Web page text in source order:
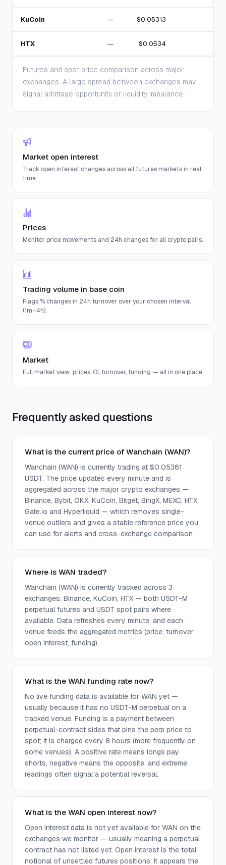
KuCoin — $0.05313
HTX — $0.0534
Futures and spot price comparison across major
exchanges. A large spread between exchanges may
signal arbitrage opportunity or liquidity imbalance.
Market open interest
Track open interest changes across all futures markets in real
time.
Prices
Monitor price movements and 24h changes for all crypto pairs.
Trading volume in base coin
Flags % changes in 24h turnover over your chosen interval
(1m–4h).
Market
Full market view: prices, OI, turnover, funding — all in one place.
Frequently asked questions
What is the current price of Wanchain (WAN)?
Wanchain (WAN) is currently trading at $0.05361
USDT. The price updates every minute and is
aggregated across the major crypto exchanges —
Binance, Bybit, OKX, KuCoin, Bitget, BingX, MEXC, HTX,
Gate.io and Hyperliquid — which removes single-
venue outliers and gives a stable reference price you
can use for alerts and cross-exchange comparison.
Where is WAN traded?
Wanchain (WAN) is currently tracked across 3
exchanges: Binance, KuCoin, HTX — both USDT-M
perpetual futures and USDT spot pairs where
available. Data refreshes every minute, and each
venue feeds the aggregated metrics (price, turnover,
open interest, funding).
What is the WAN funding rate now?
No live funding data is available for WAN yet —
usually because it has no USDT-M perpetual on a
tracked venue. Funding is a payment between
perpetual-contract sides that pins the perp price to
spot; it is charged every 8 hours (more frequently on
some venues). A positive rate means longs pay
shorts, negative means the opposite, and extreme
readings often signal a potential reversal.
What is the WAN open interest now?
Open interest data is not yet available for WAN on the
exchanges we monitor — usually meaning a perpetual
contract has not listed yet. Open interest is the total
notional of unsettled futures positions; it appears the